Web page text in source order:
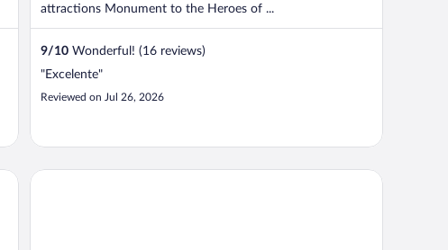
attractions Monument to the Heroes of ...
9/10 Wonderful! (16 reviews)
"Excelente"
Reviewed on Jul 26, 2026
Hodelpa Garden Court